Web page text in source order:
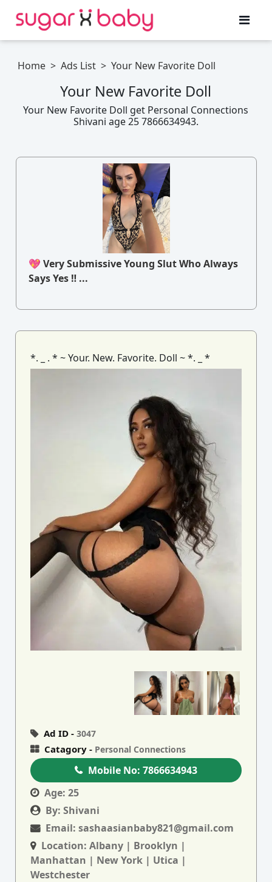
Home > Ads List > Your New Favorite Doll
Your New Favorite Doll
Your New Favorite Doll get Personal Connections
Shivani age 25 7866634943.
💖 Very Submissive Young Slut Who Always
Says Yes ‼ ...
*. _ . * ~ Your. New. Favorite. Doll ~ *. _ *
Ad ID -3047
Catagory - Personal Connections
Mobile No: 7866634943
Age: 25
By:Shivani
Email:sashaasianbaby821@gmail.com
Location:Albany | Brooklyn |
Manhattan | New York | Utica |
Westchester